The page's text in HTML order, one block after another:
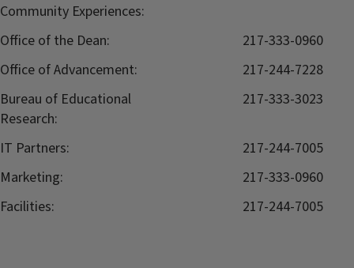
Community Experiences:
Office of the Dean:
217-333-0960
Office of Advancement:
217-244-7228
Bureau of Educational
Research:
217-333-3023
IT Partners:
217-244-7005
Marketing:
217-333-0960
Facilities:
217-244-7005